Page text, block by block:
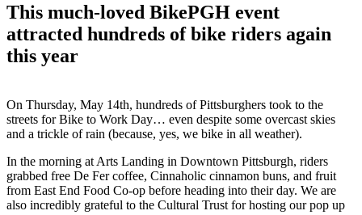
This much-loved BikePGH event
attracted hundreds of bike riders again
this year
On Thursday, May 14th, hundreds of Pittsburghers took to the
streets for Bike to Work Day… even despite some overcast skies
and a trickle of rain (because, yes, we bike in all weather).
In the morning at Arts Landing in Downtown Pittsburgh, riders
grabbed free De Fer coffee, Cinnaholic cinnamon buns, and fruit
from East End Food Co-op before heading into their day. We are
also incredibly grateful to the Cultural Trust for hosting our pop up